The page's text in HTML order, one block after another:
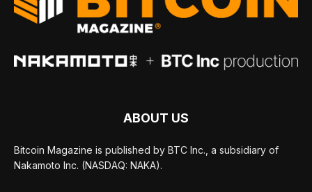
ABOUT US
Bitcoin Magazine is published by BTC Inc., a subsidiary of
Nakamoto Inc. (NASDAQ: NAKA).